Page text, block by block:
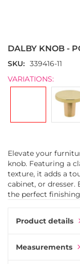
beginning
of
images
DALBY KNOB -
SKU
339416-11
VARIATIONS:
Elevate your
knob. Featuring a
texture, it adds a
cabinet, or dresser.
the perfect
Product details
Measurements